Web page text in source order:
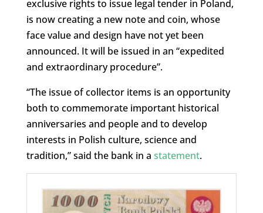
exclusive rights to issue legal tender in Poland,
is now creating a new note and coin, whose
face value and design have not yet been
announced. It will be issued in an “expedited
and extraordinary procedure”.
“The issue of collector items is an opportunity
both to commemorate important historical
anniversaries and people and to develop
interests in Polish culture, science and
tradition,” said the bank in a statement.